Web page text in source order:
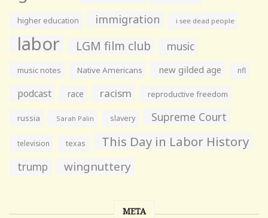
higher education immigration i see dead people
labor LGM film club music
music notes Native Americans new gilded age nfl
podcast race racism reproductive freedom
russia Sarah Palin slavery Supreme Court
television texas This Day in Labor History
trump wingnuttery
META